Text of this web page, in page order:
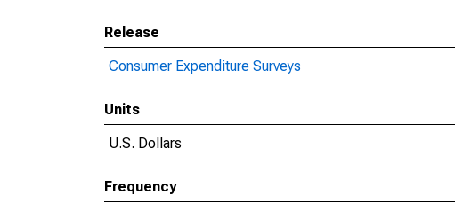
Release
Consumer Expenditure Surveys
Units
U.S. Dollars
Frequency